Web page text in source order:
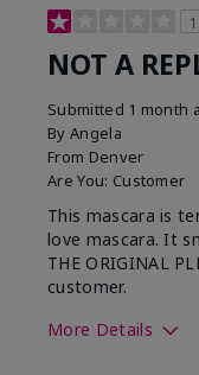
1
NOT A
Submitted 1 month
By Angela
From Denver
Are You: Customer
This mascara is
love mascara. It
THE ORIGINAL
customer.
More Details